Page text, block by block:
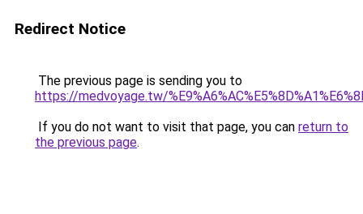
Redirect Notice
The previous page is sending you to
https://medvoyage.tw/
If you do not want to visit that page, you can return to
the previous page.